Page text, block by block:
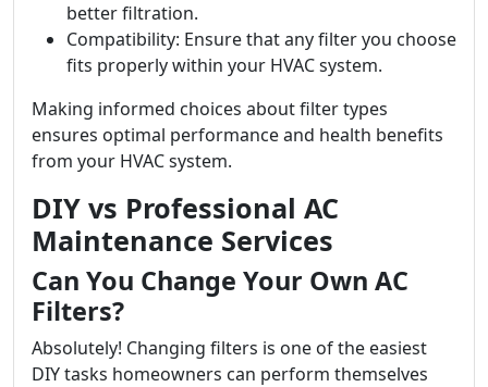
better filtration.
Compatibility: Ensure that any filter you choose
fits properly within your HVAC system.
Making informed choices about filter types
ensures optimal performance and health benefits
from your HVAC system.
DIY vs Professional AC
Maintenance Services
Can You Change Your Own AC
Filters?
Absolutely! Changing filters is one of the easiest
DIY tasks homeowners can perform themselves